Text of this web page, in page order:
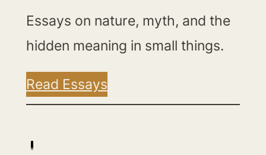
Essays on nature, myth, and the
hidden meaning in small things.
Read Essays